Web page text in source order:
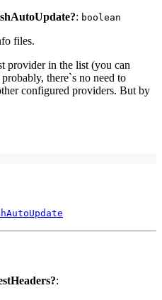
: boolean
files.
provider in the list (you can
there`s no need to
configured providers. But by
: